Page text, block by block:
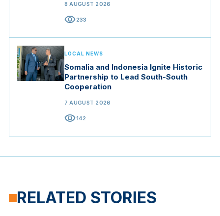
8 AUGUST 2026
visibility233
LOCAL NEWS
Somalia and Indonesia Ignite Historic
Partnership to Lead South-South
Cooperation
7 AUGUST 2026
visibility142
RELATED STORIES